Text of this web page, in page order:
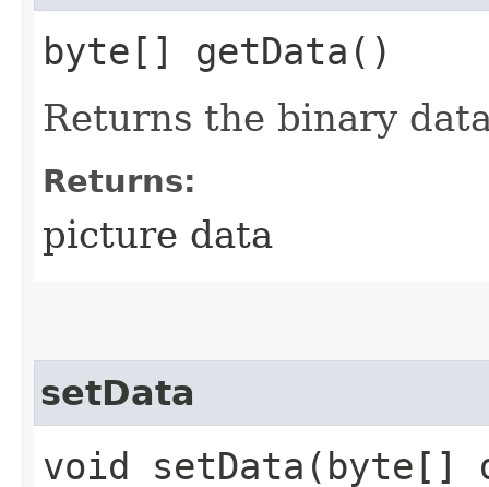
byte[] getData()
Returns the binary
Returns:
picture data
setData
void setData​(byte[]